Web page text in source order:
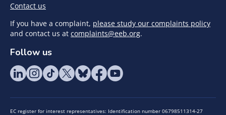
Contact us
If you have a complaint, please study our complaints policy
and contact us at complaints@eeb.org.
Follow us
EC register for interest representatives: Identification number 06798511314-27